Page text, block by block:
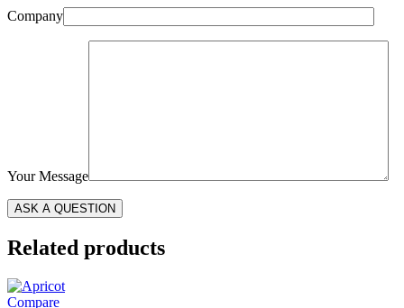
Company
Your Message
Related products
Compare